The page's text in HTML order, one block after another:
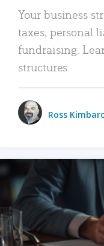
Your business
taxes, personal
fundraising.
structures.
Ross